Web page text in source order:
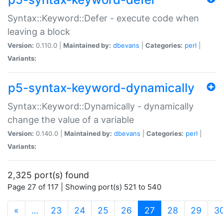
Syntax::Keyword::Defer - execute code when
leaving a block
Version: 0.110.0 | Maintained by: dbevans Categories: perl
Variants:
p5-syntax-keyword-dynamically
Syntax::Keyword::Dynamically - dynamically
change the value of a variable
Version: 0.140.0 | Maintained by: dbevans Categories: perl
Variants:
2,325 port(s) found
Page 27 of 117 | Showing port(s) 521 to 540
« … 23 24 25 26 27 (current)
28 29